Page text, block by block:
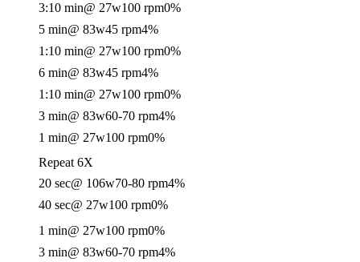
3:10 min@ 27w100 rpm0%
5 min@ 83w45 rpm4%
1:10 min@ 27w100 rpm0%
6 min@ 83w45 rpm4%
1:10 min@ 27w100 rpm0%
3 min@ 83w60-70 rpm4%
1 min@ 27w100 rpm0%
Repeat 6X
20 sec@ 106w70-80 rpm4%
40 sec@ 27w100 rpm0%
1 min@ 27w100 rpm0%
3 min@ 83w60-70 rpm4%